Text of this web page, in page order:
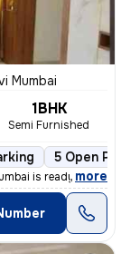
Mumbai
1BHK
Semi Furnished
5 Open
is ready-to-move,
, more